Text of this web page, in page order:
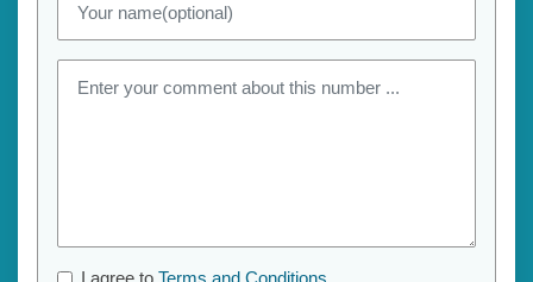
I agree to Terms and Conditions